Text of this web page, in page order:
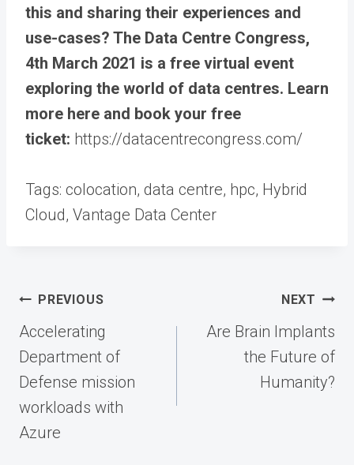
this and sharing their experiences and
use-cases? The Data Centre Congress,
4th March 2021 is a free virtual event
exploring the world of data centres. Learn
more here and book your free
ticket: https://datacentrecongress.com/
Tags: colocation, data centre, hpc, Hybrid
Cloud, Vantage Data Center
Post
navigation
PREVIOUS
Accelerating
Department of
Defense mission
workloads with
Azure
NEXT
Are Brain Implants
the Future of
Humanity?